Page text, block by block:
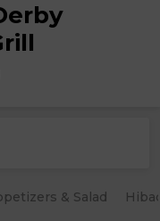
& Salad